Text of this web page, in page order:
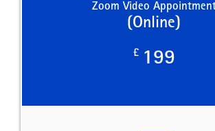
Zoom Video
(Online)
£ 199